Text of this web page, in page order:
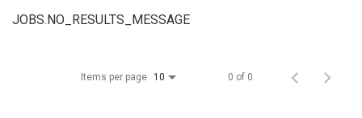
JOBS.NO_RESULTS_MESSAGE
Items per page 10 0 of 0